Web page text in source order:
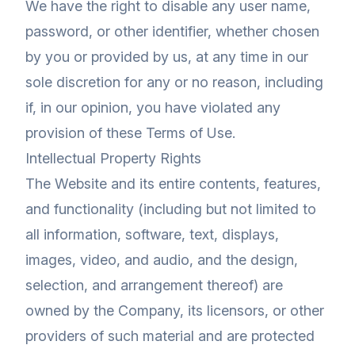
We have the right to disable any user name,
password, or other identifier, whether chosen
by you or provided by us, at any time in our
sole discretion for any or no reason, including
if, in our opinion, you have violated any
provision of these Terms of Use.
Intellectual Property Rights
The Website and its entire contents, features,
and functionality (including but not limited to
all information, software, text, displays,
images, video, and audio, and the design,
selection, and arrangement thereof) are
owned by the Company, its licensors, or other
providers of such material and are protected